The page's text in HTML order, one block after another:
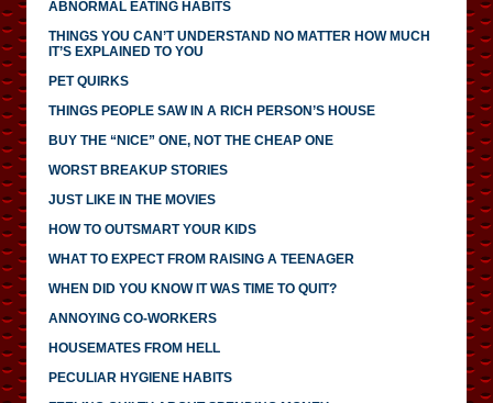
ABNORMAL EATING HABITS
THINGS YOU CAN’T UNDERSTAND NO MATTER HOW MUCH
IT’S EXPLAINED TO YOU
PET QUIRKS
THINGS PEOPLE SAW IN A RICH PERSON’S HOUSE
BUY THE “NICE” ONE, NOT THE CHEAP ONE
WORST BREAKUP STORIES
JUST LIKE IN THE MOVIES
HOW TO OUTSMART YOUR KIDS
WHAT TO EXPECT FROM RAISING A TEENAGER
WHEN DID YOU KNOW IT WAS TIME TO QUIT?
ANNOYING CO-WORKERS
HOUSEMATES FROM HELL
PECULIAR HYGIENE HABITS